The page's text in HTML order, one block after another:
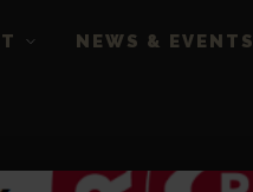
NEWS & EVENTS